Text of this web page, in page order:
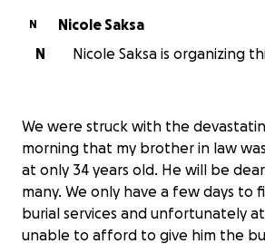
N
Nicole Saksa
N
Nicole Saksa is organizing
We were struck with the
morning that my brother in law
at only 34 years old. He will be
many. We only have a few days to
burial services and unfortunately
unable to afford to give him the